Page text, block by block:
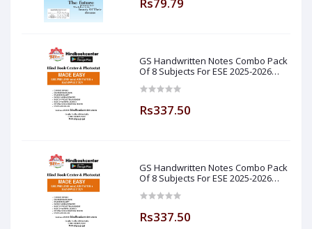
GS Handwritten Notes Combo Pack
Of 8 Subjects For ESE 2025-2026
Easy
Rs337.50
GS Handwritten Notes Combo Pack
Of 8 Subjects For ESE 2025-2026
Made Easy )
Rs337.50